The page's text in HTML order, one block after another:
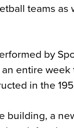
teams as
by
entire
in the
building, a